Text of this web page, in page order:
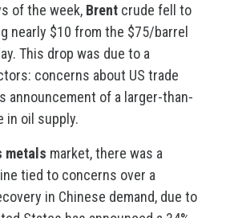
of the week, Brent crude fell to
nearly $10 from the $75/barrel
This drop was due to a
concerns about US trade
announcement of a larger-than-
in oil supply.
metals market, there was a
tied to concerns over a
in Chinese demand, due to